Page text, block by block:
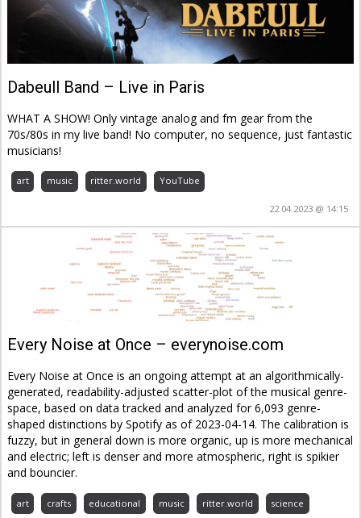
Dabeull Band – Live in Paris
WHAT A SHOW! Only vintage analog and fm gear from the
70s/80s in my live band! No computer, no sequence, just fantastic
musicians!
art music ritter.world YouTube
22.04.2023 @ 14:15
Every Noise at Once – everynoise.com
Every Noise at Once is an ongoing attempt at an algorithmically-
generated, readability-adjusted scatter-plot of the musical genre-
space, based on data tracked and analyzed for 6,093 genre-
shaped distinctions by Spotify as of 2023-04-14. The calibration is
fuzzy, but in general down is more organic, up is more mechanical
and electric; left is denser and more atmospheric, right is spikier
and bouncier.
art crafts educational music ritter.world science